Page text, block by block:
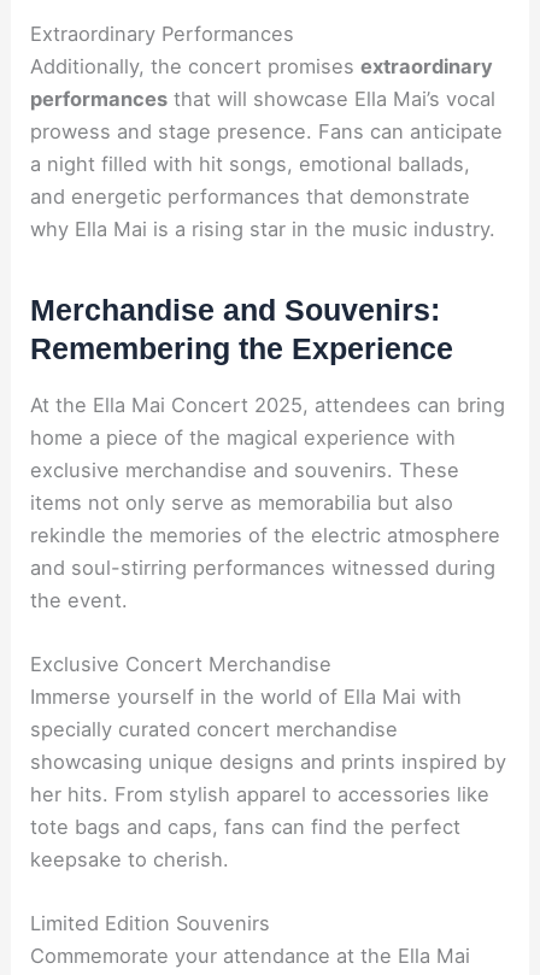
Extraordinary Performances
Additionally, the concert promisesextraordinary
performances that will showcase Ella Mai’s vocal
prowess and stage presence. Fans can anticipate
a night filled with hit songs, emotional ballads,
and energetic performances that demonstrate
why Ella Mai is a rising star in the music industry.
Merchandise and Souvenirs:
Remembering the Experience
At the Ella Mai Concert 2025, attendees can bring
home a piece of the magical experience with
exclusive merchandise and souvenirs. These
items not only serve as memorabilia but also
rekindle the memories of the electric atmosphere
and soul-stirring performances witnessed during
the event.
Exclusive Concert Merchandise
Immerse yourself in the world of Ella Mai with
specially curated concert merchandise
showcasing unique designs and prints inspired by
her hits. From stylish apparel to accessories like
tote bags and caps, fans can find the perfect
keepsake to cherish.
Limited Edition Souvenirs
Commemorate your attendance at the Ella Mai